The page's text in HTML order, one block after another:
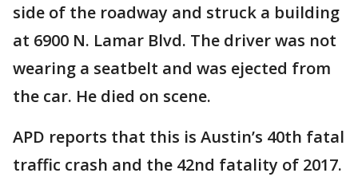
side of the roadway and struck a building
at 6900 N. Lamar Blvd. The driver was not
wearing a seatbelt and was ejected from
the car. He died on scene.
APD reports that this is Austin’s 40th fatal
traffic crash and the 42nd fatality of 2017.